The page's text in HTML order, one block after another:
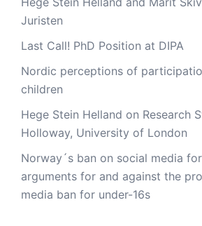
Juristen
Last Call! PhD Position at DIPA
Nordic perceptions of
children
Hege Stein Helland on Research
Holloway, University of London
Norway´s ban on social media
arguments for and against the
media ban for under-16s